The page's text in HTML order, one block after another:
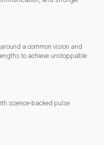
a common vision and
to achieve unstoppable
science-backed pulse